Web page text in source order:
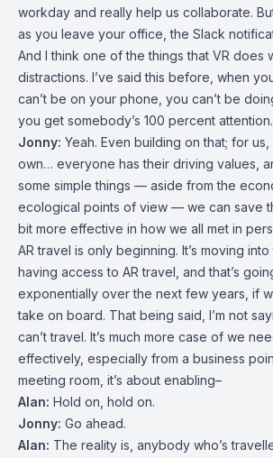
workday and really help us collaborate.
as you leave your office, the Slack
And I think one of the things that VR does
distractions. I’ve said this before, when
can’t be on your phone, you can’t be
you get somebody’s 100 percent attention.
Jonny: Yeah. Even building on that; for
own… everyone has their driving values,
some simple things — aside from the
ecological points of view — we can save
bit more effective in how we all met in
AR travel is only beginning. It’s moving
having access to AR travel, and that’s
exponentially over the next few years, if
take on board. That being said, I’m not
can’t travel. It’s much more case of we
effectively, especially from a business
meeting room, it’s about enabling–
Alan: Hold on, hold on.
Jonny: Go ahead.
Alan: The reality is, anybody who’s